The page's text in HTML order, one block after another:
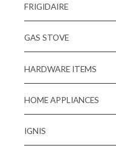
FRIGIDAIRE
GAS STOVE
HARDWARE ITEMS
HOME APPLIANCES
IGNIS